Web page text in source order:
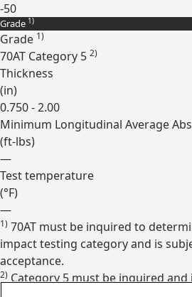
-50
Expand
Grade 1)
Grade 1)
70AT Category 5 2)
Thickness
(in)
0.750 - 2.00
Minimum Longitudinal Average
(ft-lbs)
—
Test temperature
(°F)
—
Expand
1) 70AT must be inquired to
impact testing category and is
acceptance.
2) Category 5 must be inquired and